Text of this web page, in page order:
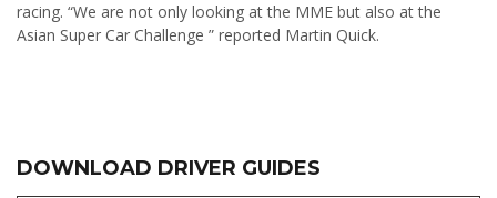
racing. “We are not only looking at the MME but also at the
Asian Super Car Challenge ” reported Martin Quick.
DOWNLOAD DRIVER GUIDES